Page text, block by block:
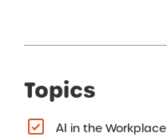
Topics
AI in the Workplace